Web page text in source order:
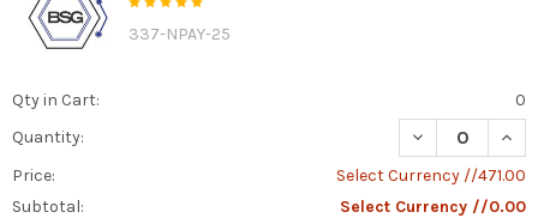
337-NPAY-25
Qty in Cart:
0
Quantity:
DECREASE
Price:
Select Currency //471.00
Subtotal:
Select Currency //0.00